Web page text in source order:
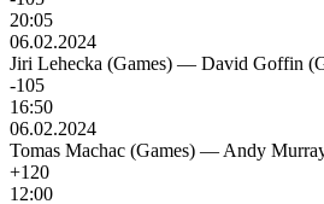
20:05
06.02.2024
Jiri Lehecka (Games) — David Goffin
-105
16:50
06.02.2024
Tomas Machac (Games) — Andy
+120
12:00